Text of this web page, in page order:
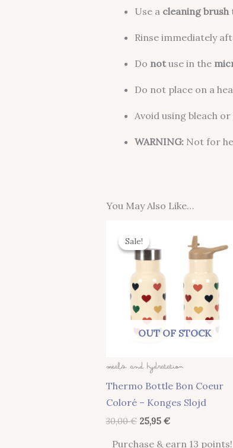
Use a cleaning brush
Rinse immediately
Do notuse in the
Do not place on a
Avoid using bleach
WARNING:Not for
You May Also Like…
Sale!
OUT OF STOCK
Sale!
Meals And Hydratation
Thermo Bottle Bon Coeur
Coloré – Konges Slojd
30,00€
Price
Was:
30,00 €.
25,95 €
25,95 €.
Purchase & earn 13 points!